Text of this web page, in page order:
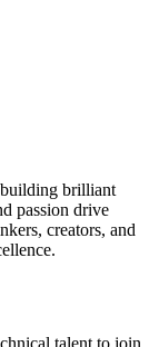
brilliant
passion drive
creators, and